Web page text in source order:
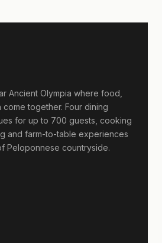
Ancient Olympia where food,
together. Four dining
for up to 700 guests, cooking
and farm-to-table experiences
Peloponnese countryside.